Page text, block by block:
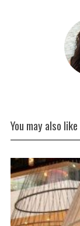
You may also like